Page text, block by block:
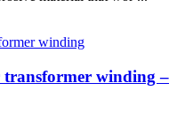
winding –